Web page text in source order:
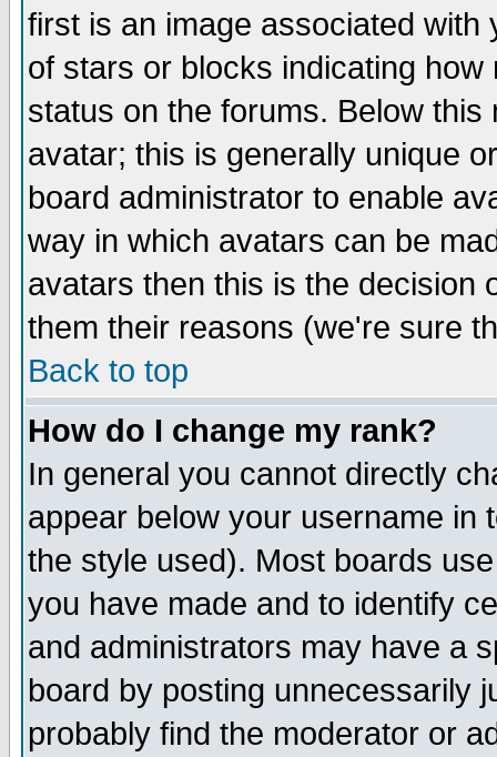
first is an image associated
of stars or blocks indicating
status on the forums. Below
avatar; this is generally unique
board administrator to enable
way in which avatars can be
avatars then this is the decision
them their reasons (we're sure
Back to top
How do I change my rank?
In general you cannot directly
appear below your username in
the style used). Most boards
you have made and to identify
and administrators may have a
board by posting unnecessarily
probably find the moderator or